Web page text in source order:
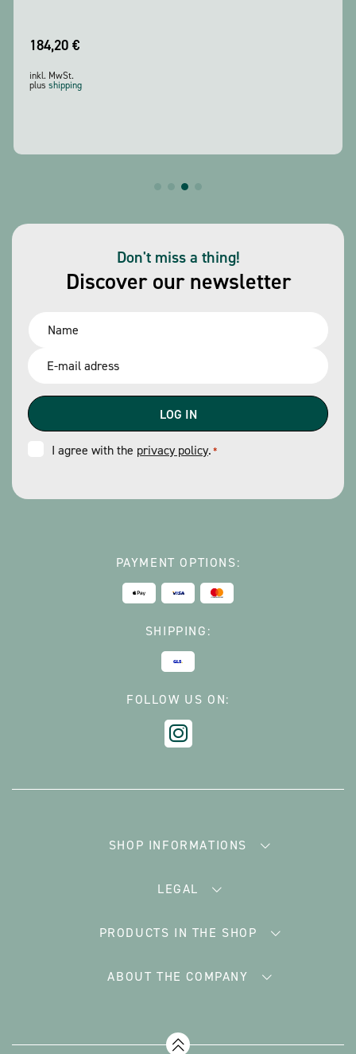
184,20 €
inkl. MwSt.
plus shipping
Discover our newsletter
Don't miss a thing!
Consent
I agree with the privacy policy.*
PAYMENT OPTIONS:
SHIPPING:
FOLLOW US ON:
SHOP INFORMATIONS
LEGAL
PRODUCTS IN THE SHOP
ABOUT THE COMPANY